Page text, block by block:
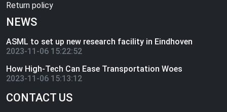
Return policy
NEWS
ASML to set up new research facility in Eindhoven
2023-11-06 15:22:52
How High-Tech Can Ease Transportation Woes
2023-11-06 15:13:12
CONTACT US